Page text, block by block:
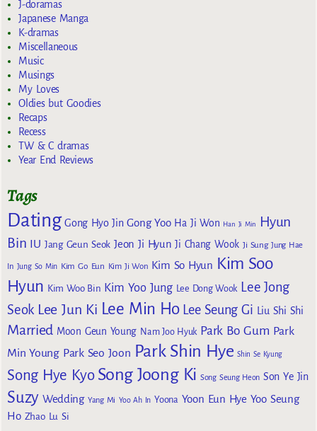
J-doramas
Japanese Manga
K-dramas
Miscellaneous
Music
Musings
My Loves
Oldies but Goodies
Recaps
Recess
TW & C dramas
Year End Reviews
Tags
Dating Gong Hyo Jin Gong Yoo Ha Ji Won Han Ji Min
Hyun
Bin
IU Jang Geun Seok Jeon Ji Hyun Ji Chang Wook Ji Sung Jung Hae
In Jung So Min Kim Go Eun Kim Ji Won Kim So Hyun Kim Soo
Hyun Kim Woo Bin Kim Yoo Jung Lee Dong Wook Lee Jong
Seok Lee Jun Ki Lee Min Ho Lee Seung Gi Liu Shi Shi
Married Moon Geun Young Nam Joo Hyuk Park Bo Gum Park
Min Young Park Seo Joon Park Shin Hye Shin Se Kyung
Song Hye Kyo Song Joong Ki Song Seung Heon Son Ye Jin
Suzy Wedding Yang Mi Yoo Ah In Yoona Yoon Eun Hye Yoo Seung
Ho Zhao Lu Si